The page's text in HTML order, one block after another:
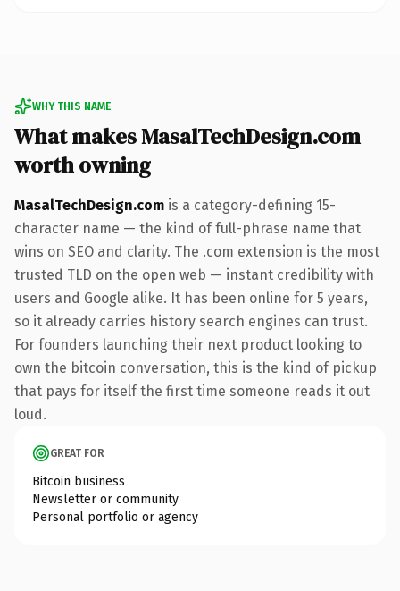
WHY THIS NAME
What makes MasalTechDesign.com
worth owning
MasalTechDesign.com is a category-defining 15-
character name — the kind of full-phrase name that
wins on SEO and clarity. The .com extension is the most
trusted TLD on the open web — instant credibility with
users and Google alike. It has been online for 5 years,
so it already carries history search engines can trust.
For founders launching their next product looking to
own the bitcoin conversation, this is the kind of pickup
that pays for itself the first time someone reads it out
loud.
GREAT FOR
Bitcoin business
Newsletter or community
Personal portfolio or agency